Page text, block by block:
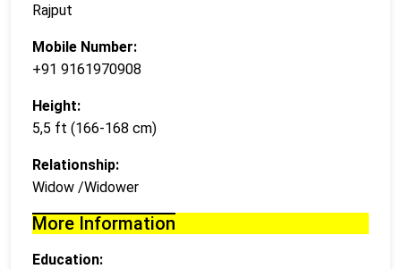
Rajput
Mobile Number:
+91 9161970908
Height:
5,5 ft (166-168 cm)
Relationship:
Widow /Widower
More Information
Education: